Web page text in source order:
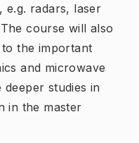
e.g. radars, laser
course will also
the important
and microwave
studies in
in the master